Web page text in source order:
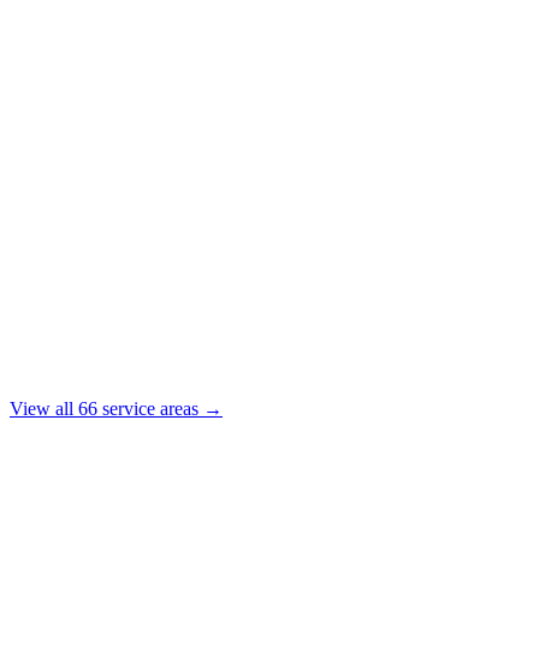
View all 66 service areas →